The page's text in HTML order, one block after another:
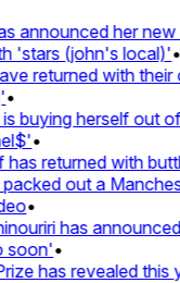
announced her new
(john's local)'•
returned with their
buying herself out of
•
returned with
out a
•
has announced
•
has revealed this